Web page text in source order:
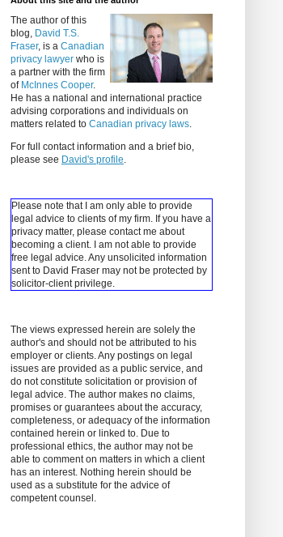
The author of this
blog, David T.S.
Fraser, is a Canadian
privacy lawyer who is
a partner with the firm
of McInnes Cooper.
He has a national and international practice
advising corporations and individuals on
matters related to Canadian privacy laws.
For full contact information and a brief bio,
please see David's profile.
Please note that I am only able to provide
legal advice to clients of my firm. If you have a
privacy matter, please contact me about
becoming a client.
I am not able to provide
free legal advice. Any unsolicited information
sent to David Fraser may not be protected by
solicitor-client privilege.
The views expressed herein are solely the
author's and should not be attributed to his
employer or clients. Any postings on legal
issues are provided as a public service, and
do not constitute solicitation or provision of
legal advice. The author makes no claims,
promises or guarantees about the accuracy,
completeness, or adequacy of the information
contained herein or linked to. Due to
professional ethics, the author may not be
able to comment on matters in which a client
has an interest. Nothing herein should be
used as a substitute for the advice of
competent counsel.